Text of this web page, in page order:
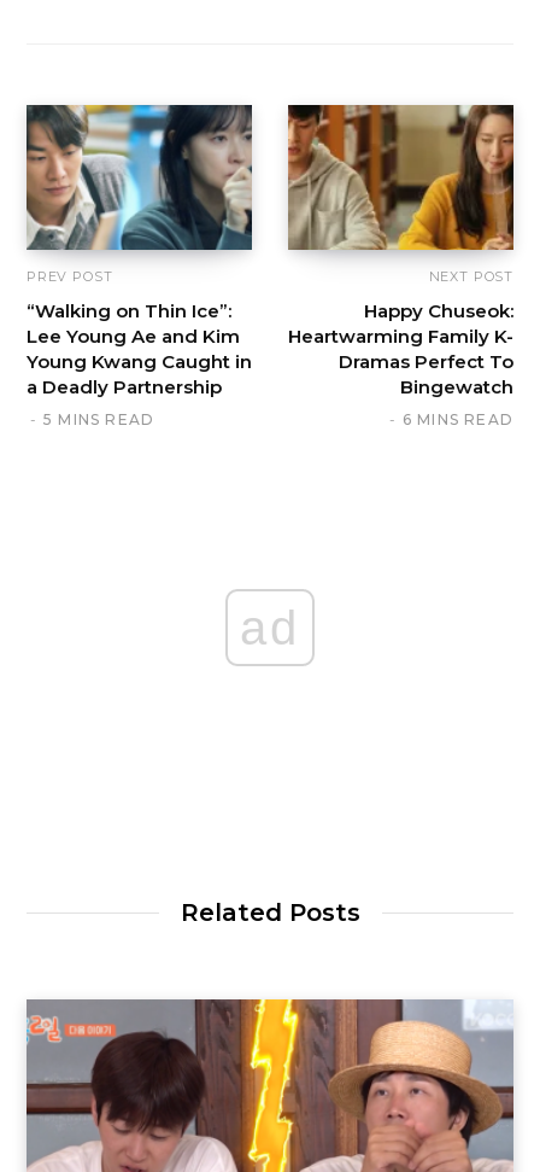
PREV POST
“Walking on Thin Ice”:
Lee Young Ae and Kim
Young Kwang Caught in
a Deadly Partnership
5 MINS READ
NEXT POST
Happy Chuseok:
Heartwarming Family K-
Dramas Perfect To
Bingewatch
6 MINS READ
ad
Related Posts